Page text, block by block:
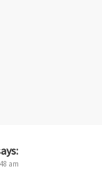
am